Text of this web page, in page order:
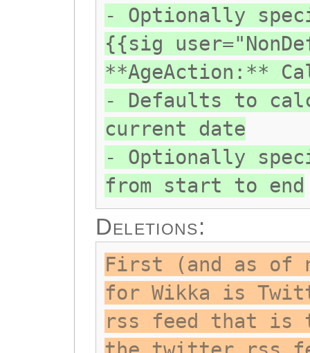
- Optionally
{{sig
**AgeAction:**
- Defaults to
current date
- Optionally
from start to end
Deletions:
First (and as of
for Wikka is
rss feed that is